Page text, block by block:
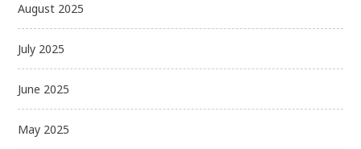
August 2025
July 2025
June 2025
May 2025